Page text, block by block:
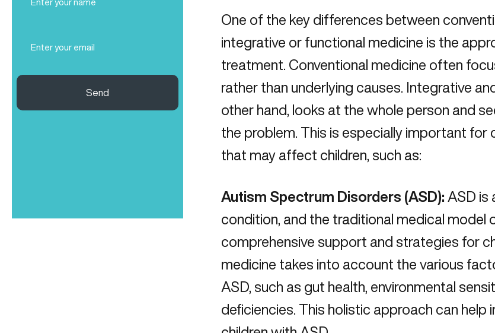
Name
(Required)
Send
One of the key differences between
integrative or functional medicine is the
treatment. Conventional medicine often
rather than underlying causes. Integrative
other hand, looks at the whole person and
the problem. This is especially important for
that may affect children, such as:
Autism Spectrum Disorders (ASD): ASD is
condition, and the traditional medical model
comprehensive support and strategies for
medicine takes into account the various
ASD, such as gut health, environmental
deficiencies. This holistic approach can help